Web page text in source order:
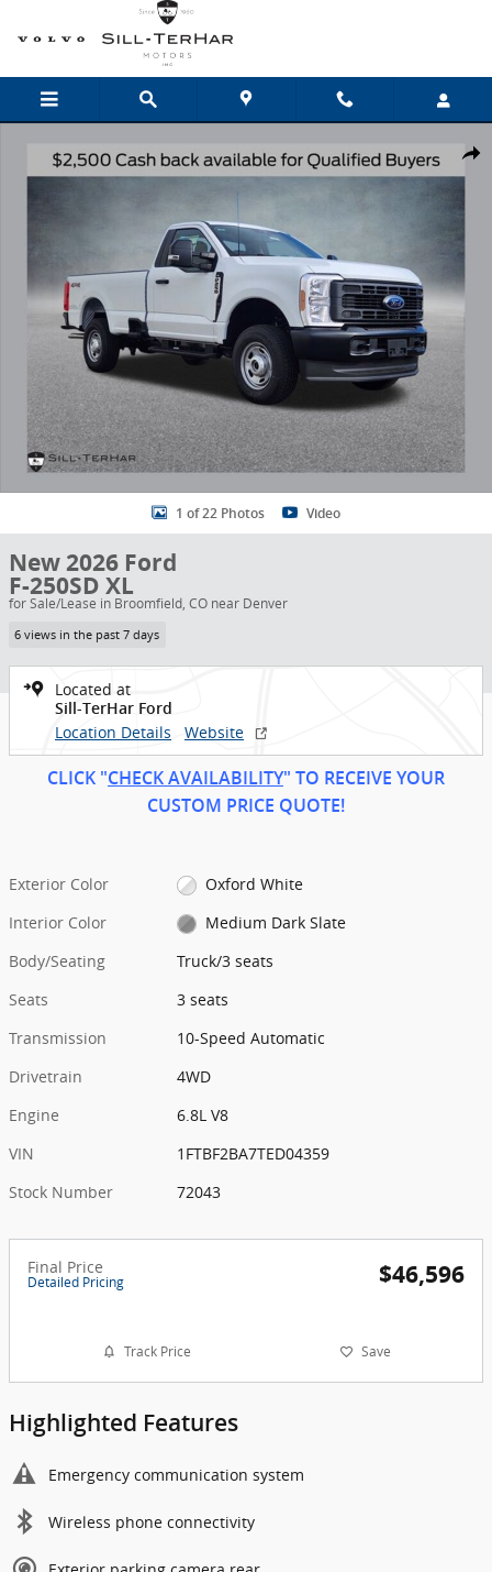
Skip to main content
1 of 22 Photos Video
New 2026 Ford
F-250SD XL
for Sale/Lease in Broomfield, CO near Denver
6 views in the past 7 days
Located at
Sill-TerHar Ford
Location Details Website
CLICK "CHECK AVAILABILITY" TO RECEIVE YOUR
CUSTOM PRICE QUOTE!
Exterior Color
Oxford White
Interior Color
Medium Dark Slate
Body/Seating
Truck/3 seats
Seats
3 seats
Transmission
10-Speed Automatic
Drivetrain
4WD
Engine
6.8L V8
VIN
1FTBF2BA7TED04359
Stock Number
72043
Final Price
Detailed Pricing $46,596
Track Price Save
Highlighted Features
Emergency communication system
Wireless phone connectivity